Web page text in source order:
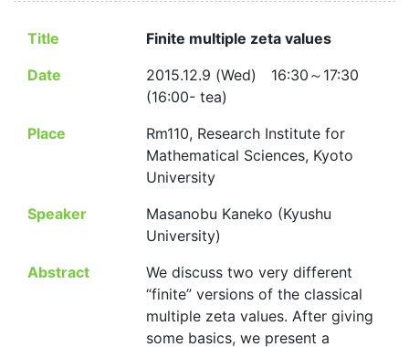
Title
Finite multiple zeta values
Date
2015.12.9 (Wed) 16:30～17:30
(16:00- tea)
Place
Rm110, Research Institute for
Mathematical Sciences, Kyoto
University
Speaker
Masanobu Kaneko (Kyushu
University)
Abstract
We discuss two very different
“finite” versions of the classical
multiple zeta values. After giving
some basics, we present a